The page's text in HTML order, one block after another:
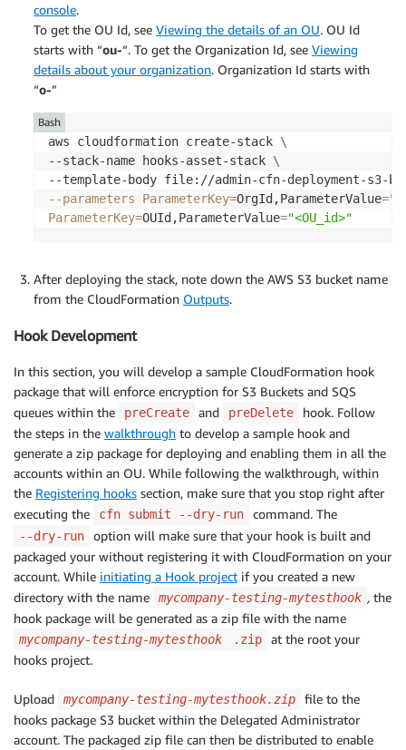
console.
To get the OU Id, see Viewing the details of an OU. OU Id
starts with “ou-“. To get the Organization Id, see Viewing
details about your organization. Organization Id starts with
“o-”
aws cloudformation create-stack \
--stack-name hooks-asset-stack \
--template-body file://admin-cfn-deployment-s3-
--parameters
ParameterKey=OrgId,ParameterValue=
ParameterKey=OUId,ParameterValue="<OU_id>"
Bash
After deploying the stack, note down the AWS S3 bucket name
from the CloudFormation Outputs.
Hook Development
In this section, you will develop a sample CloudFormation hook
package that will enforce encryption for S3 Buckets and SQS
queues within the
preCreate and preDelete
hook. Follow
the steps in the walkthrough to develop a sample hook and
generate a zip package for deploying and enabling them in all the
accounts within an OU. While following the walkthrough, within
the Registering hooks section, make sure that you stop right after
executing the
cfn submit --dry-run command. The
--dry-run
option will make sure that your hook is built and
packaged your without registering it with CloudFormation on your
account. While initiating a Hook project if you created a new
directory with the name
mycompany-testing-mytesthook , the
hook package will be generated as a zip file with the name
mycompany-testing-mytesthook .zip
at the root your
hooks project.
Upload mycompany-testing-mytesthook.zip
file to the
hooks package S3 bucket within the Delegated Administrator
account. The packaged zip file can then be distributed to enable